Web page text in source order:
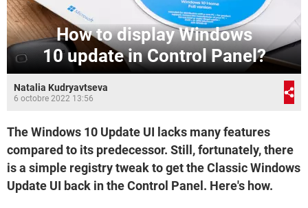
How to display Windows
10 update in Control Panel?
Natalia Kudryavtseva
6 octobre 2022 13:56
The Windows 10 Update UI lacks many features
compared to its predecessor. Still, fortunately, there
is a simple registry tweak to get the Classic Windows
Update UI back in the Control Panel. Here's how.